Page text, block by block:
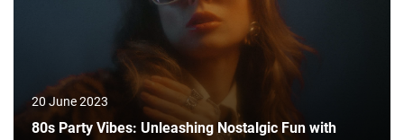
20 June 2023
80s Party Vibes: Unleashing Nostalgic Fun with